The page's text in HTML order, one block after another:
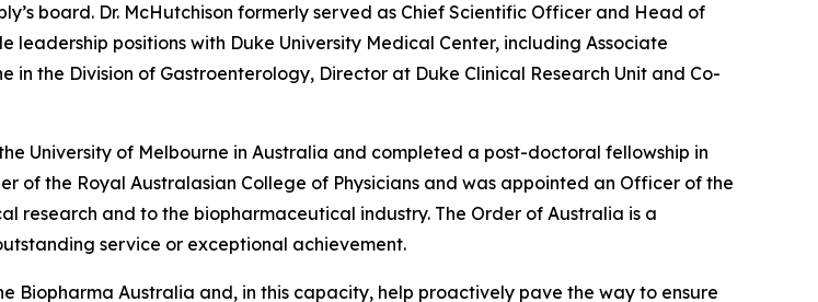
board. Dr. McHutchison formerly served as Chief Scientific Officer and Head of
leadership positions with Duke University Medical Center, including Associate
in the Division of Gastroenterology, Director at Duke Clinical Research Unit and Co-
University of Melbourne in Australia and completed a post-doctoral fellowship in
of the Royal Australasian College of Physicians and was appointed an Officer of the
research and to the biopharmaceutical industry. The Order of Australia is a
service or exceptional achievement.
Biopharma Australia and, in this capacity, help proactively pave the way to ensure